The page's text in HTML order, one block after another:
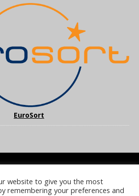
EuroSort
POLICY TERMS & CONDITIONS
website to give you the most
remembering your preferences and